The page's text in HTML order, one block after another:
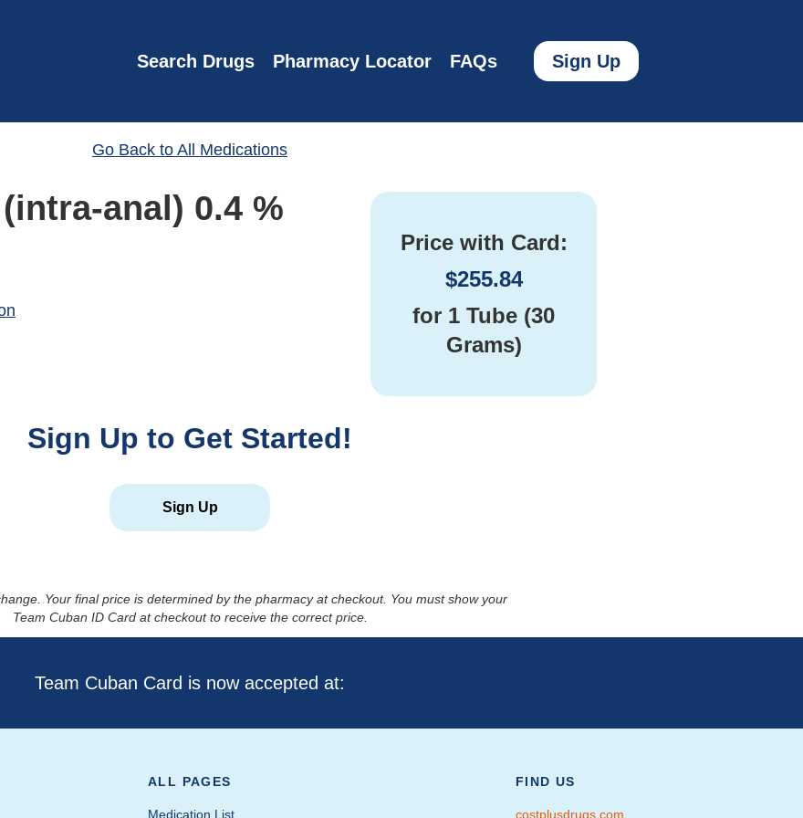
Search Drugs Pharmacy Locator FAQs Sign Up
Go Back to All Medications
anal) 0.4 %
Price with Card:
$255.84
for 1 Tube (30
Grams)
Sign Up to Get Started!
Sign Up
Your final price is determined by the pharmacy at checkout. You must show your
Team Cuban ID Card at checkout to receive the correct price.
Team Cuban Card is now accepted at:
ALL PAGES
Medication List
FIND US
costplusdrugs.com